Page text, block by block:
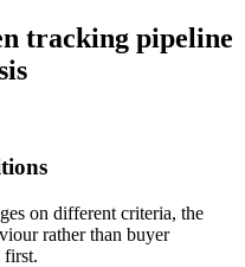
tracking pipeline
on different criteria, the
rather than buyer
first.